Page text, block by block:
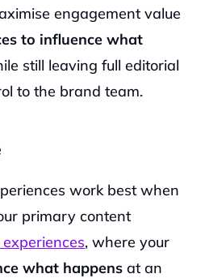
engagement value
to influence what
still leaving full editorial
to the brand team.
work best when
primary content
, where your
what happens at an